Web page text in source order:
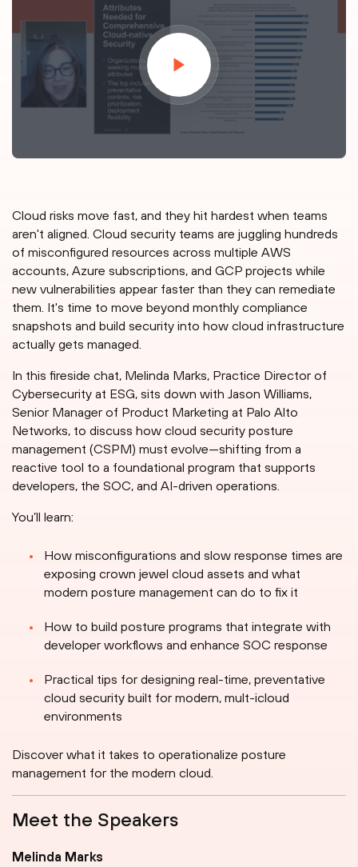
Cloud risks move fast, and they hit hardest when teams
aren't aligned. Cloud security teams are juggling hundreds
of misconfigured resources across multiple AWS
accounts, Azure subscriptions, and GCP projects while
new vulnerabilities appear faster than they can remediate
them. It's time to move beyond monthly compliance
snapshots and build security into how cloud infrastructure
actually gets managed.
In this fireside chat, Melinda Marks, Practice Director of
Cybersecurity at ESG, sits down with Jason Williams,
Senior Manager of Product Marketing at Palo Alto
Networks, to discuss how cloud security posture
management (CSPM) must evolve—shifting from a
reactive tool to a foundational program that supports
developers, the SOC, and AI-driven operations.
You’ll learn:
How misconfigurations and slow response times are
exposing crown jewel cloud assets and what
modern posture management can do to fix it
How to build posture programs that integrate with
developer workflows and enhance SOC response
Practical tips for designing real-time, preventative
cloud security built for modern, mult-icloud
environments
Discover what it takes to operationalize posture
management for the modern cloud.
Meet the Speakers
Melinda Marks